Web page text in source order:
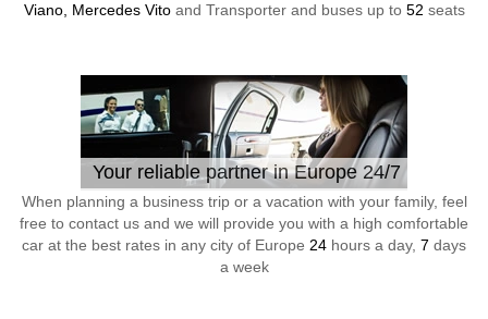
Viano, Mercedes Vitoand Transporter and buses up to 52 seats
Your reliable partner in Europe 24/7
When planning a business trip or a vacation with your family, feel
free to contact us and we will provide you with a high comfortable
car at the best rates in any city of Europe 24 hours a day, 7 days
a week